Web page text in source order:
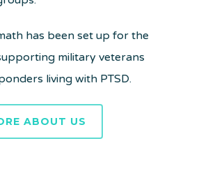
has been set up for the
military veterans
living with PTSD.
ABOUT US